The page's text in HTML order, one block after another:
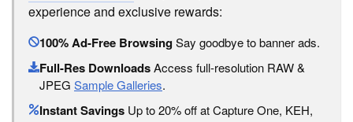
experience and exclusive rewards:
100% Ad-Free BrowsingSay goodbye to banner ads.
Full-Res DownloadsAccess full-resolution RAW &
JPEG Sample Galleries.
Instant Savings Up to 20% off at Capture One, KEH,